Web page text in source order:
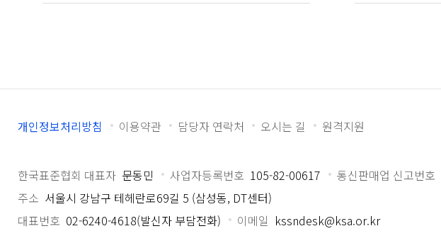
개인정보처리방침 이용약관 담당자 연락처 오시는 길 원격지원
한국표준협회 대표자 문동민 사업자등록번호 105-82-00617 통신판매업 신고번호
주소 서울시 강남구 테헤란로69길 5 (삼성동, DT센터)
대표번호 02-6240-4618(발신자 부담전화) 이메일 kssndesk@ksa.or.kr